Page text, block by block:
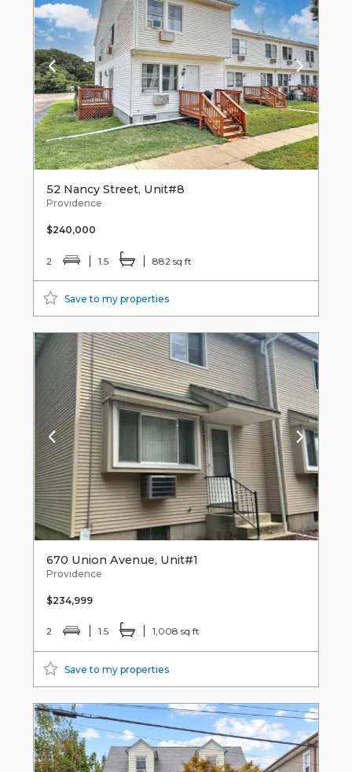
52 Nancy Street, Unit#8
Providence
$240,000
2 1.5 882 sq ft
Save to my properties
670 Union Avenue, Unit#1
Providence
$234,999
2 1.5 1,008 sq ft
Save to my properties